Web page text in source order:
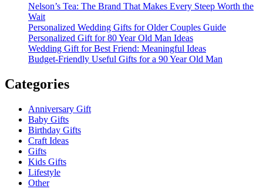
Nelson’s Tea: The Brand That Makes Every Steep Worth the
Wait
Personalized Wedding Gifts for Older Couples Guide
Personalized Gift for 80 Year Old Man Ideas
Wedding Gift for Best Friend: Meaningful Ideas
Budget-Friendly Useful Gifts for a 90 Year Old Man
Categories
Anniversary Gift
Baby Gifts
Birthday Gifts
Craft Ideas
Gifts
Kids Gifts
Lifestyle
Other